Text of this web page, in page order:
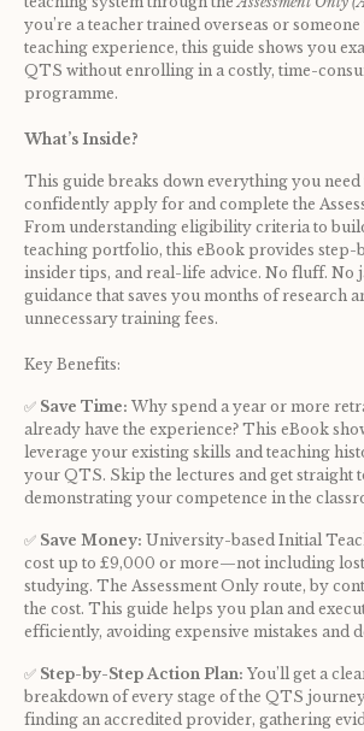
you’re a teacher trained overseas or
teaching experience, this guide shows you
QTS without enrolling in a costly, time-
programme.
What’s Inside?
This guide breaks down everything you need
confidently apply for and complete the
From understanding eligibility criteria to
teaching portfolio, this eBook provides step-
insider tips, and real-life advice. No fluff. No
guidance that saves you months of research
unnecessary training fees.
Key Benefits:
✅ Save Time: Why spend a year or more
already have the experience? This eBook
leverage your existing skills and teaching
your QTS. Skip the lectures and get straight
demonstrating your competence in the
✅ Save Money: University-based Initial
cost up to £9,000 or more—not including
studying. The Assessment Only route, by
the cost. This guide helps you plan and
efficiently, avoiding expensive mistakes and
✅ Step-by-Step Action Plan: You’ll get a
breakdown of every stage of the QTS
finding an accredited provider, gathering